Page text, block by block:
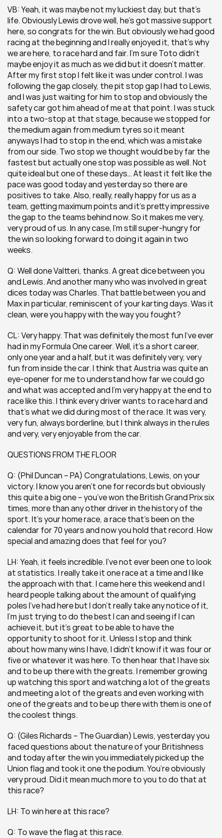
VB: Yeah, it was maybe not my luckiest day, but that’s
life. Obviously Lewis drove well, he’s got massive support
here, so congrats for the win. But obviously we had good
racing at the beginning and I really enjoyed it, that’s why
we are here, to race hard and fair. I’m sure Toto didn’t
maybe enjoy it as much as we did but it doesn’t matter.
After my first stop I felt like it was under control. I was
following the gap closely, the pit stop gap I had to Lewis,
and I was just waiting for him to stop and obviously the
safety car got him ahead of me at that point. I was stuck
into a two-stop at that stage, because we stopped for
the medium again from medium tyres so it meant
anyways I had to stop in the end, which was a mistake
from our side. Two stop we thought would be by far the
fastest but actually one stop was possible as well. Not
quite ideal but one of these days… At least it felt like the
pace was good today and yesterday so there are
positives to take. Also, really, really happy for us as a
team, getting maximum points and it’s pretty impressive
the gap to the teams behind now. So it makes me very,
very proud of us. In any case, I’m still super-hungry for
the win so looking forward to doing it again in two
weeks.
Q: Well done Valtteri, thanks. A great dice between you
and Lewis. And another many who was involved in great
dices today was Charles. That battle between you and
Max in particular, reminiscent of your karting days. Was it
clean, were you happy with the way you fought?
CL: Very happy. That was definitely the most fun I’ve ever
had in my Formula One career. Well, it’s a short career,
only one year and a half, but it was definitely very, very
fun from inside the car. I think that Austria was quite an
eye-opener for me to understand how far we could go
and what was accepted and I’m very happy at the end to
race like this. I think every driver wants to race hard and
that’s what we did during most of the race. It was very,
very fun, always borderline, but I think always in the rules
and very, very enjoyable from the car.
QUESTIONS FROM THE FLOOR
Q: (Phil Duncan – PA) Congratulations, Lewis, on your
victory. I know you aren’t one for records but obviously
this quite a big one – you’ve won the British Grand Prix six
times, more than any other driver in the history of the
sport. It’s your home race, a race that’s been on the
calendar for 70 years and now you hold that record. How
special and amazing does that feel for you?
LH: Yeah, it feels incredible. I’ve not ever been one to look
at statistics. I really take it one race at a time and I like
the approach with that. I came here this weekend and I
heard people talking about the amount of qualifying
poles I’ve had here but I don’t really take any notice of it,
I’m just trying to do the best I can and seeing if I can
achieve it, but it’s great to be able to have the
opportunity to shoot for it. Unless I stop and think
about how many wins I have, I didn’t know if it was four or
five or whatever it was here. To then hear that I have six
and to be up there with the greats. I remember growing
up watching this sport and watching a lot of the greats
and meeting a lot of the greats and even working with
one of the greats and to be up there with them is one of
the coolest things.
Q: (Giles Richards – The Guardian) Lewis, yesterday you
faced questions about the nature of your Britishness
and today after the win you immediately picked up the
Union flag and took it one the podium. You’re obviously
very proud. Did it mean much more to you to do that at
this race?
LH: To win here at this race?
Q: To wave the flag at this race.